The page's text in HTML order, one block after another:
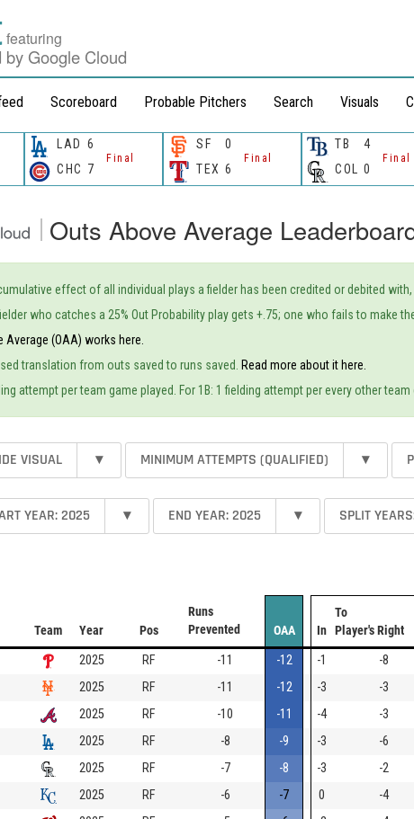
featuring
Google Cloud
Scoreboard Probable Pitchers Search Visuals
LAD 6
Final
CHC 7
SF 0
Final
TEX 6
TB 4
Final
COL 0
Outs Above Average
effect of all individual plays a fielder has been credited or debited
who catches a 25% Out Probability play gets +.75; one who fails to make
(OAA) works here.
translation from outs saved to runs saved.
Read more about it here.
attempt per team game played. For 1B: 1 fielding attempt per every other team
VISUAL ▾ MINIMUM ATTEMPTS (QUALIFIED) ▾
YEAR: 2025 ▾ END YEAR: 2025 ▾ SPLIT
Team Year Pos
Runs
Prevented
OAA In
To
Player's Right
2025 RF -11 -12 -1 -8
2025 RF -11 -12 -3 -3
2025 RF -10 -11 -4 -3
2025 RF -8 -9 -3 -6
2025 RF -7 -8 -3 -2
2025 RF -6 -7 0 -4